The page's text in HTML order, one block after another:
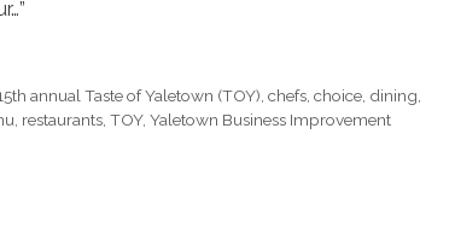
annual Taste of Yaletown (TOY) ,chefs ,choice dining
restaurants TOY, Yaletown Business Improvement